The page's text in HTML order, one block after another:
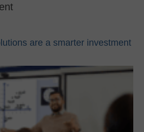
are a smarter investment